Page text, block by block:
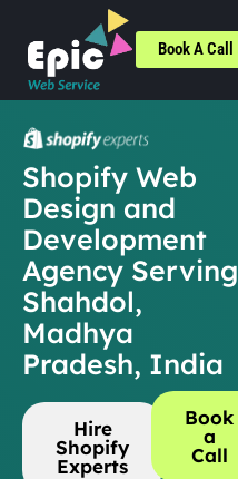
Book A Call
Shopify Web
Design and
Development
Agency Serving
Shahdol,
Madhya
Pradesh, India
Hire
Shopify
Experts
Book
a
Call